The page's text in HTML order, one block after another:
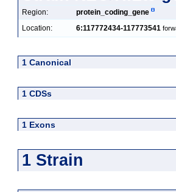
Region:
protein_coding_gene
Location:
6:117772434-117773541
1 Canonical
1 CDSs
1 Exons
1 Strain